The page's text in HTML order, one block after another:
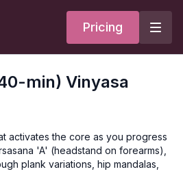
Pricing
min) Vinyasa
activates the core as you progress
'A' (headstand on forearms),
plank variations, hip mandalas,
opening.